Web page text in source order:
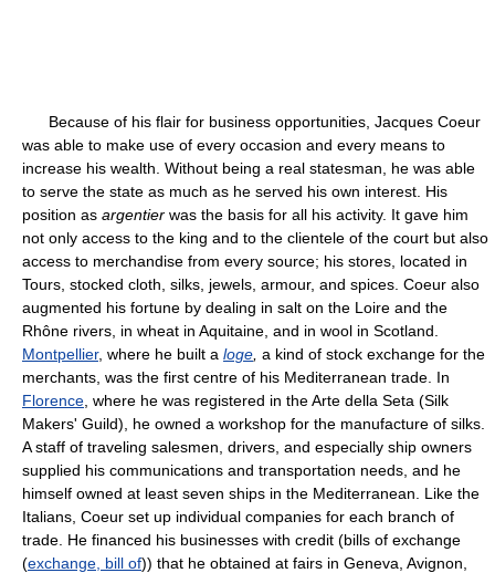
Because of his flair for business opportunities, Jacques Coeur
was able to make use of every occasion and every means to
increase his wealth. Without being a real statesman, he was able
to serve the state as much as he served his own interest. His
position as argentier was the basis for all his activity. It gave him
not only access to the king and to the clientele of the court but also
access to merchandise from every source; his stores, located in
Tours, stocked cloth, silks, jewels, armour, and spices. Coeur also
augmented his fortune by dealing in salt on the Loire and the
Rhône rivers, in wheat in Aquitaine, and in wool in Scotland.
Montpellier, where he built a loge a kind of stock exchange for the
merchants, was the first centre of his Mediterranean trade. In
Florence , where he was registered in the Arte della Seta (Silk
Makers' Guild), he owned a workshop for the manufacture of silks.
A staff of traveling salesmen, drivers, and especially ship owners
supplied his communications and transportation needs, and he
himself owned at least seven ships in the Mediterranean. Like the
Italians, Coeur set up individual companies for each branch of
trade. He financed his businesses with credit (bills of exchange
(exchange, bill of)) that he obtained at fairs in Geneva, Avignon,